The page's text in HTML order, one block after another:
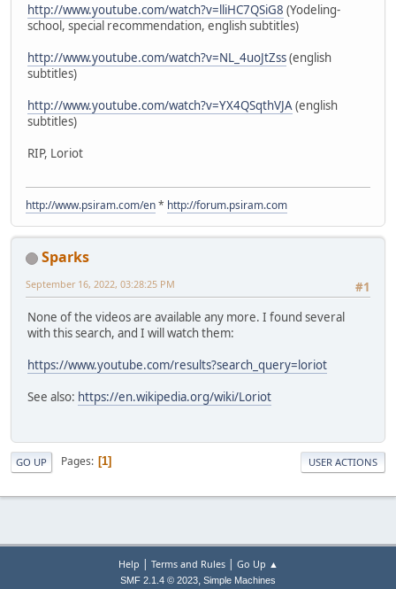
http://www.youtube.com/watch?v=lliHC7QSiG8 (Yodeling-
school, special recommendation, english subtitles)
http://www.youtube.com/watch?v=NL_4uoJtZss(english
subtitles)
http://www.youtube.com/watch?v=YX4QSqthVJA(english
subtitles)
RIP, Loriot
http://www.psiram.com/en* http://forum.psiram.com
Sparks
#1
September 16, 2022, 03:28:25 PM
None of the videos are available any more. I found several
with this search, and I will watch them:
https://www.youtube.com/results?search_query=loriot
See also: https://en.wikipedia.org/wiki/Loriot
GO UP Pages 1 USER ACTIONS
Help | Terms and Rules| Go Up ▲
SMF 2.1.4 © 2023, Simple Machines